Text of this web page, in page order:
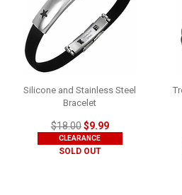
Silicone and Stainless Steel
Bracelet
$18.00$9.99
CLEARANCE
SOLD OUT